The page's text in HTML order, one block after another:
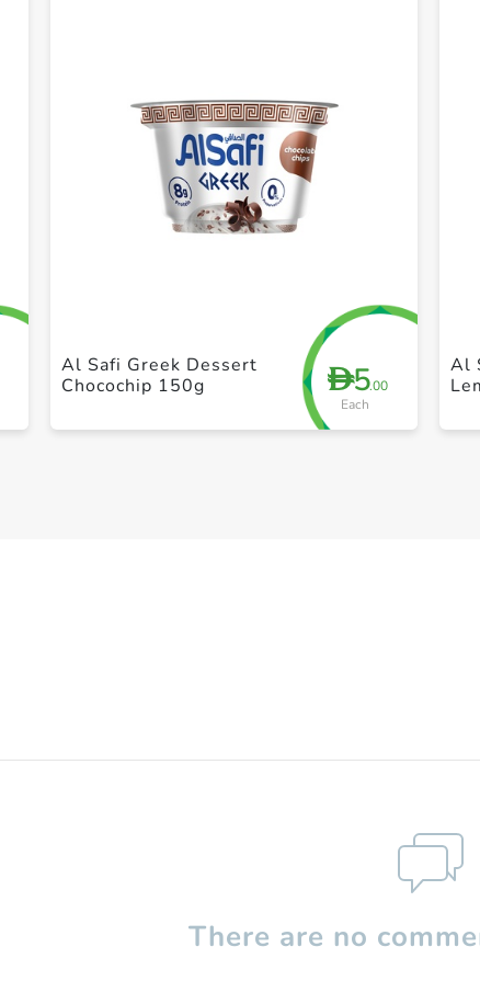
D5.00
Each
Al Safi Greek Dessert
Chocochip 150g
Al
There are no